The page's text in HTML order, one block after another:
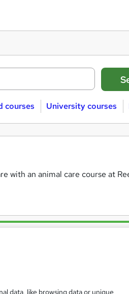
courses University courses
with an animal care course at
Care, Dog First Aid and
(75+ Topics) | Free Certificate +
data, like browsing data or unique